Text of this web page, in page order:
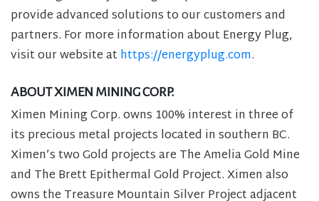
provide advanced solutions to our customers and
partners. For more information about Energy Plug,
visit our website at https://energyplug.com.
ABOUT XIMEN MINING CORP.
Ximen Mining Corp. owns 100% interest in three of
its precious metal projects located in southern BC.
Ximen’s two Gold projects are The Amelia Gold Mine
and The Brett Epithermal Gold Project. Ximen also
owns the Treasure Mountain Silver Project adjacent